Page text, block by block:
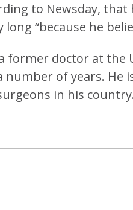
to Newsday,
long “because he
former doctor at the
number of years. He
in his